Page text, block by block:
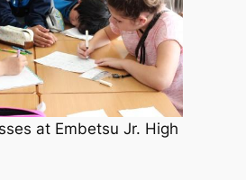
at Embetsu Jr. High